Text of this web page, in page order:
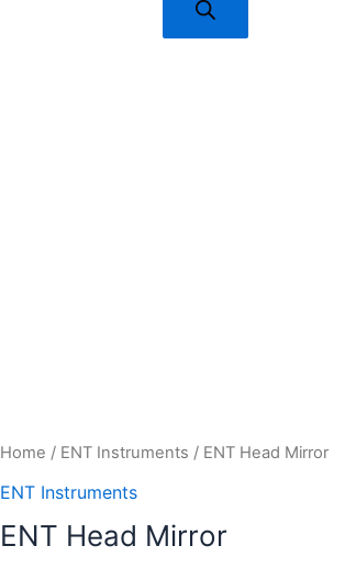
Home / ENT Instruments / ENT Head Mirror
ENT Instruments
ENT Head Mirror
ENT
quantity